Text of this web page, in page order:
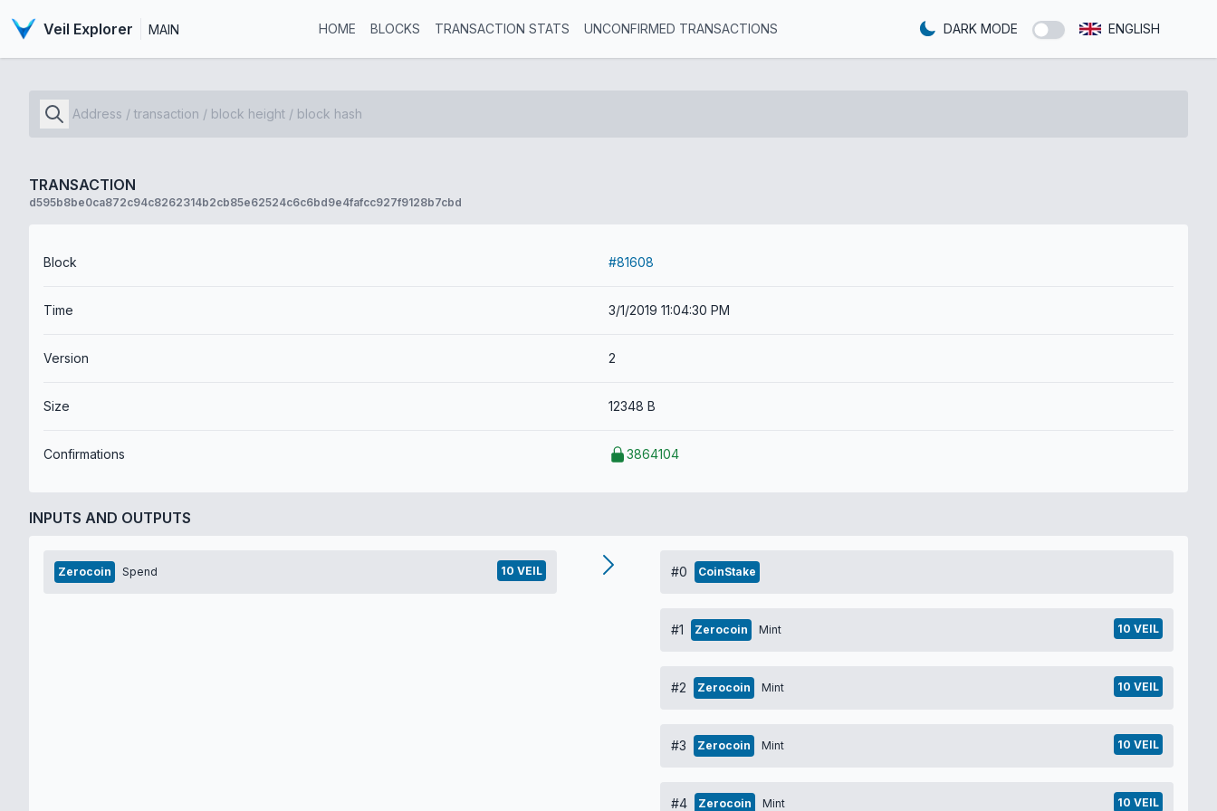
Veil Explorer MAIN HOME BLOCKS TRANSACTION STATS UNCONFIRMED TRANSACTIONS DARK MODE ENGLISH
TRANSACTION
d595b8be0ca872c94c8262314b2cb85e62524c6c6bd9e4fafcc927f9128b7cbd
Block #81608
Time 3/1/2019 11:04:30 PM
Version 2
Size 12348 B
Confirmations 3864104
INPUTS AND OUTPUTS
Zerocoin Spend 10 VEIL #0 CoinStake
#1 Zerocoin Mint 10 VEIL
#2 Zerocoin Mint 10 VEIL
#3 Zerocoin Mint 10 VEIL
#4 Zerocoin Mint 10 VEIL